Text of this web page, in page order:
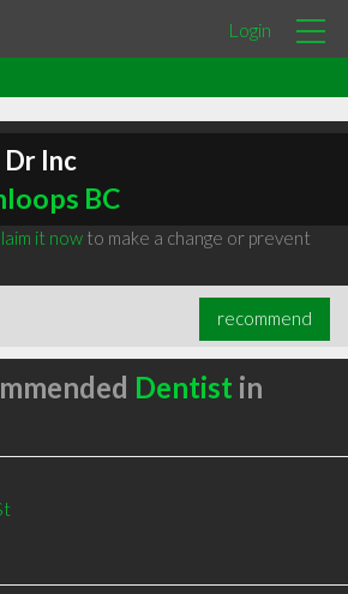
Login
Inc
BC
it nowto make a change or prevent
recommend
Dentist in